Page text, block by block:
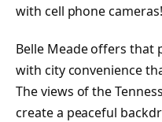
with cell phone cameras!
Belle Meade offers that
with city convenience
The views of the
create a peaceful